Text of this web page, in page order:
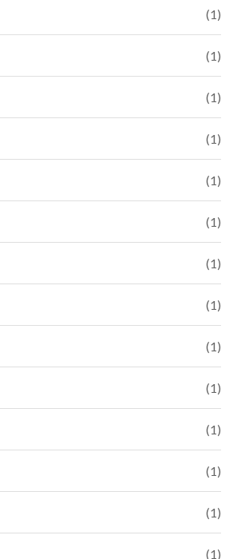
(1)
(1)
(1)
(1)
(1)
(1)
(1)
(1)
(1)
(1)
(1)
(1)
(1)
(1)